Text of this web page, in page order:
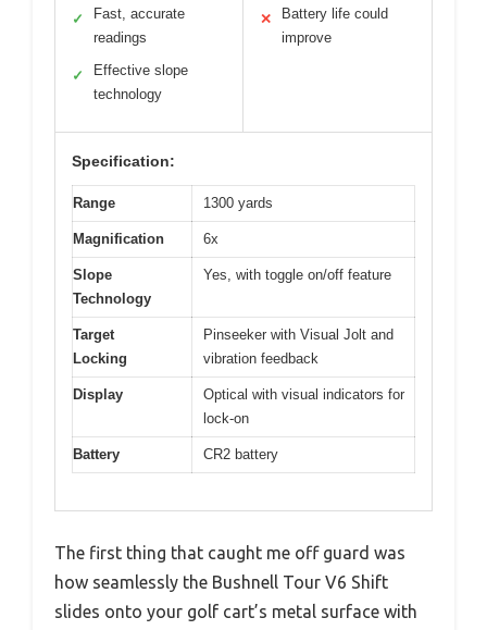
✓
Fast, accurate
readings
✓
Effective slope
technology
✕
Battery life could
improve
Specification:
Range 1300 yards
Magnification 6x
Slope
Technology
Yes, with toggle on/off feature
Target
Locking
Pinseeker with Visual Jolt and
vibration feedback
Display
Optical with visual indicators for
lock-on
Battery CR2 battery
The first thing that caught me off guard was
how seamlessly the Bushnell Tour V6 Shift
slides onto your golf cart’s metal surface with